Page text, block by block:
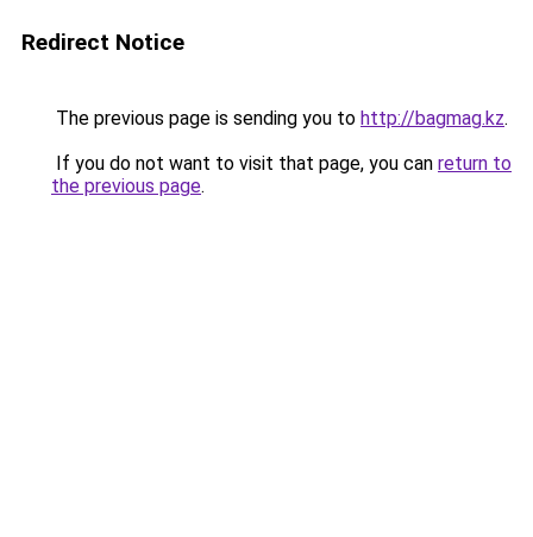
Redirect Notice
The previous page is sending you to http://bagmag.kz.
If you do not want to visit that page, you can return to
the previous page.